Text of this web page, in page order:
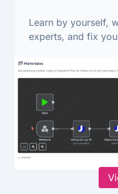
Learn by yourself,
experts, and fix